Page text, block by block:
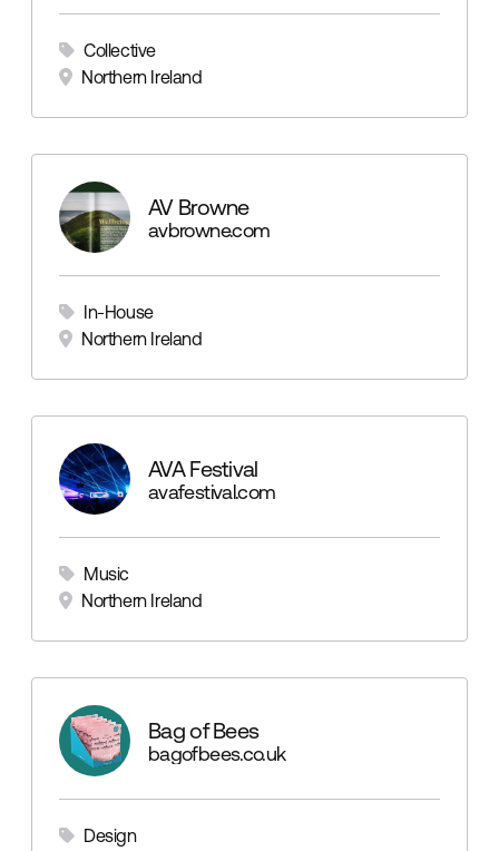
Collective
Northern Ireland
AV Browne
avbrowne.com
In-House
Northern Ireland
AVA Festival
avafestival.com
Music
Northern Ireland
Bag of Bees
bagofbees.co.uk
Design